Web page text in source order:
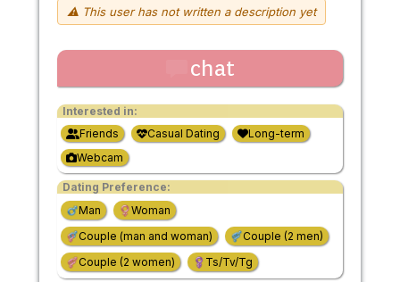
⚠ This user has not written a description yet
chat
Interested in:
Friends
Casual Dating
Long-term
Webcam
Dating Preference:
Man
Woman
Couple (man and woman)
Couple (2 men)
Couple (2 women)
Ts/Tv/Tg